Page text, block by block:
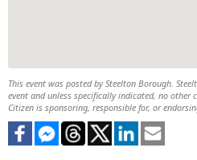
This event was posted by Steelton Borough.
event and unless specifically indicated, no
Citizen is sponsoring, responsible for, or